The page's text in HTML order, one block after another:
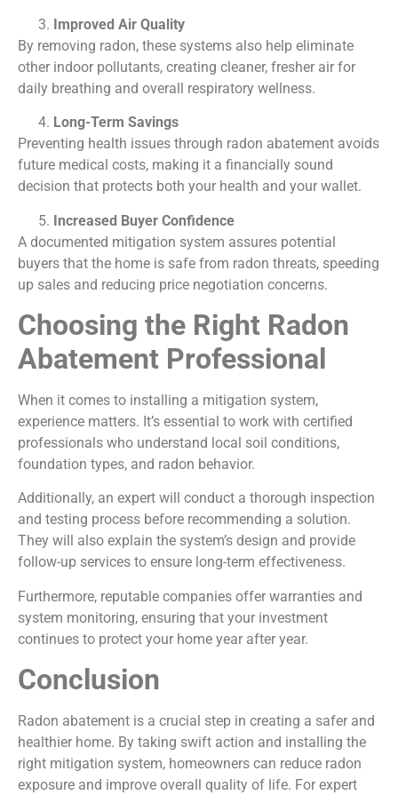
Improved Air Quality
By removing radon, these systems also help eliminate
other indoor pollutants, creating cleaner, fresher air for
daily breathing and overall respiratory wellness.
Long-Term Savings
Preventing health issues through radon abatement avoids
future medical costs, making it a financially sound
decision that protects both your health and your wallet.
Increased Buyer Confidence
A documented mitigation system assures potential
buyers that the home is safe from radon threats, speeding
up sales and reducing price negotiation concerns.
Choosing the Right Radon
Abatement Professional
When it comes to installing a mitigation system,
experience matters. It’s essential to work with certified
professionals who understand local soil conditions,
foundation types, and radon behavior.
Additionally, an expert will conduct a thorough inspection
and testing process before recommending a solution.
They will also explain the system’s design and provide
follow-up services to ensure long-term effectiveness.
Furthermore, reputable companies offer warranties and
system monitoring, ensuring that your investment
continues to protect your home year after year.
Conclusion
Radon abatement is a crucial step in creating a safer and
healthier home. By taking swift action and installing the
right mitigation system, homeowners can reduce radon
exposure and improve overall quality of life. For expert